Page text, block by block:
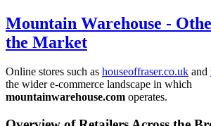
Mountain Warehouse -
the Market
Online stores such as houseoffraser.co.uk and
the wider e-commerce landscape in which
mountainwarehouse.com operates.